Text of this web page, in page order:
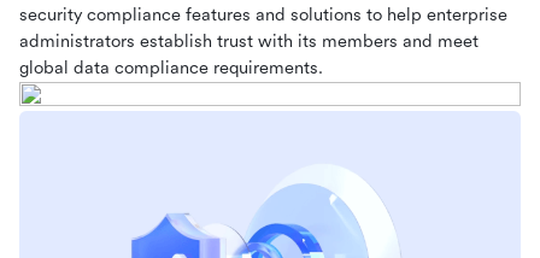
security compliance features and solutions to help enterprise
administrators establish trust with its members and meet
global data compliance requirements.